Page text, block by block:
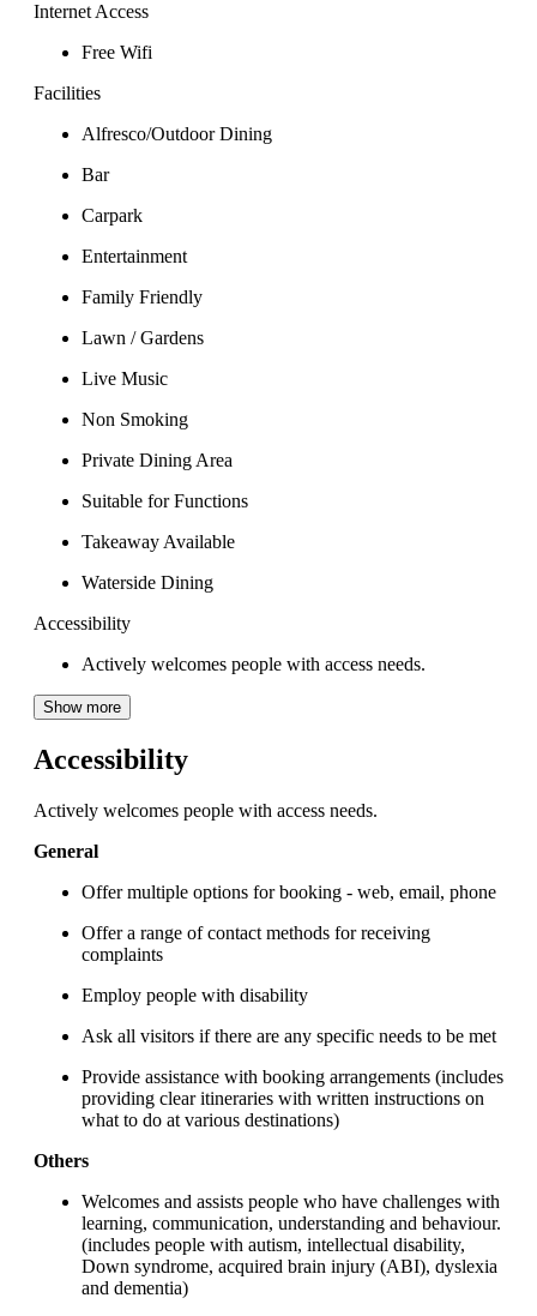
Internet Access
Free Wifi
Facilities
Alfresco/Outdoor Dining
Bar
Carpark
Entertainment
Family Friendly
Lawn / Gardens
Live Music
Non Smoking
Private Dining Area
Suitable for Functions
Takeaway Available
Waterside Dining
Accessibility
Actively welcomes people with access needs.
Show more
Accessibility
Actively welcomes people with access needs.
General
Offer multiple options for booking - web, email, phone
Offer a range of contact methods for receiving
complaints
Employ people with disability
Ask all visitors if there are any specific needs to be met
Provide assistance with booking arrangements (includes
providing clear itineraries with written instructions on
what to do at various destinations)
Others
Welcomes and assists people who have challenges with
learning, communication, understanding and behaviour.
(includes people with autism, intellectual disability,
Down syndrome, acquired brain injury (ABI), dyslexia
and dementia)